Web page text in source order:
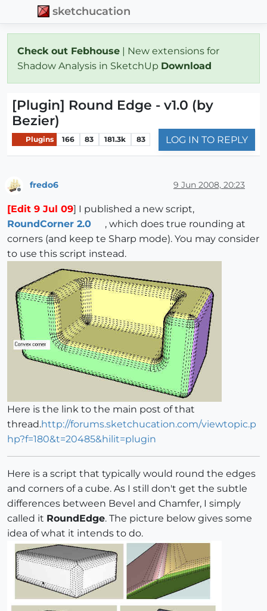
sketchucation
Check out Febhouse | New extensions for
Shadow Analysis in SketchUp Download
[Plugin] Round Edge - v1.0 (by
Bezier)
Plugins 166 83 181.3k 83 LOG IN TO REPLY
fredo6 9 Jun 2008, 20:23
[Edit 9 Jul 09] I published a new script,
RoundCorner 2.0
, which does true rounding at
corners (and keep te Sharp mode). You may consider
to use this script instead.
Here is the link to the main post of that
thread.http://forums.sketchucation.com/viewtopic.p
hp?f=180&t=20485&hilit=plugin
Here is a script that typically would round the edges
and corners of a cube. As I still don't get the subtle
differences between Bevel and Chamfer, I simply
called it RoundEdge. The picture below gives some
idea of what it intends to do.